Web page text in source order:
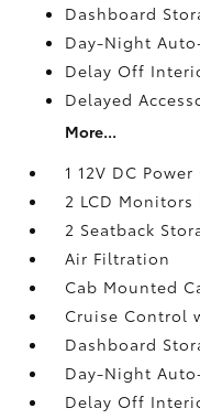
Dashboard
Day-Night
Delay Off
Delayed
More...
1 12V DC
2 LCD Monitors
2 Seatback
Air Filtration
Cab Mounted
Cruise Control
Dashboard
Day-Night
Delay Off